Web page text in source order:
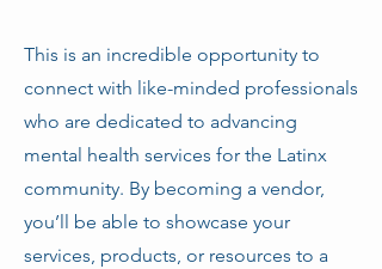
This is an incredible opportunity to
connect with like-minded professionals
who are dedicated to advancing
mental health services for the Latinx
community. By becoming a vendor,
you’ll be able to showcase your
services, products, or resources to a